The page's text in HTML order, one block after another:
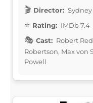
Director:
Rating: IMDb 7.4
Cast: Robert
Robertson, Max von
Powell